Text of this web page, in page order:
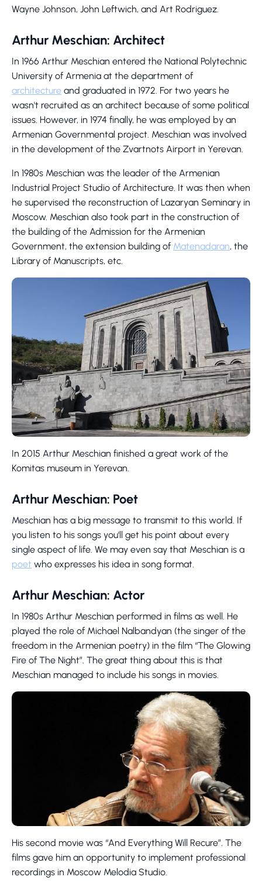
Wayne Johnson, John Leftwich, and Art Rodriguez.
Arthur Meschian: Architect
In 1966 Arthur Meschian entered the National Polytechnic
University of Armenia at the department of
architecture and graduated in 1972. For two years he
wasn't recruited as an architect because of some political
issues. However, in 1974 finally, he was employed by an
Armenian Governmental project. Meschian was involved
in the development of the Zvartnots Airport in Yerevan.
In 1980s Meschian was the leader of the Armenian
Industrial Project Studio of Architecture. It was then when
he supervised the reconstruction of Lazaryan Seminary in
Moscow. Meschian also took part in the construction of
the building of the Admission for the Armenian
Government, the extension building of Matenadaran, the
Library of Manuscripts, etc.
In 2015 Arthur Meschian finished a great work of the
Komitas museum in Yerevan.
Arthur Meschian: Poet
Meschian has a big message to transmit to this world. If
you listen to his songs you'll get his point about every
single aspect of life. We may even say that Meschian is a
poet who expresses his idea in song format.
Arthur Meschian: Actor
In 1980s Arthur Meschian performed in films as well. He
played the role of Michael Nalbandyan (the singer of the
freedom in the Armenian poetry) in the film “The Glowing
Fire of The Night”. The great thing about this is that
Meschian managed to include his songs in movies.
His second movie was “And Everything Will Recure”. The
films gave him an opportunity to implement professional
recordings in Moscow Melodia Studio.